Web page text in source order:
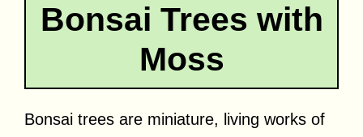
Bonsai Trees with
Moss
Bonsai trees are miniature, living works of